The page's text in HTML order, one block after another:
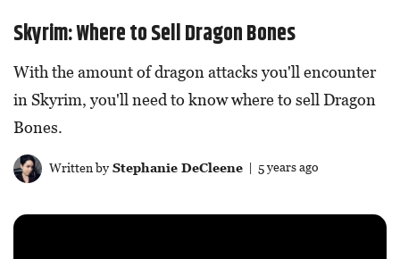
Skyrim: Where to Sell Dragon Bones
With the amount of dragon attacks you'll encounter
in Skyrim, you'll need to know where to sell Dragon
Bones.
Written byStephanie DeCleene| 5 years ago